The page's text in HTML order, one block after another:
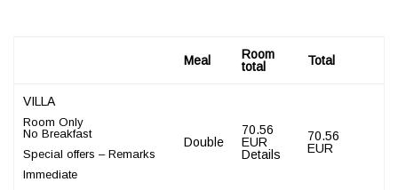
Meal
Room
total
Total
VILLA
Room Only
No Breakfast
Special offers – Remarks
Immediate
Double
70.56
EUR
Details
70.56
EUR